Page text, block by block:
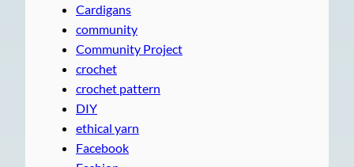
Cardigans
community
Community Project
crochet
crochet pattern
DIY
ethical yarn
Facebook